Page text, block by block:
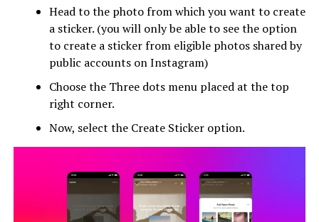
Head to the photo from which you want to create
a sticker. (you will only be able to see the option
to create a sticker from eligible photos shared by
public accounts on Instagram)
Choose the Three dots menu placed at the top
right corner.
Now, select the Create Sticker option.